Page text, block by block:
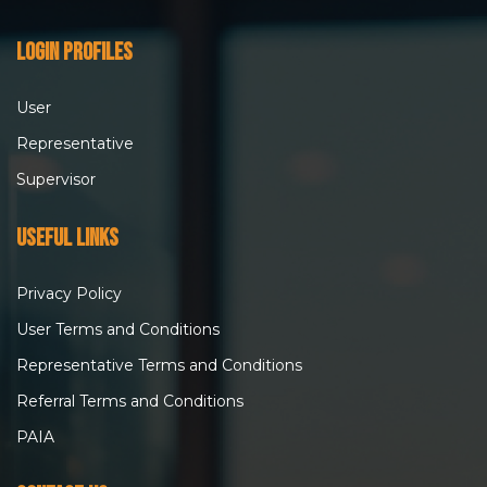
Login Profiles
User
Representative
Supervisor
Useful Links
Privacy Policy
User Terms and Conditions
Representative Terms and Conditions
Referral Terms and Conditions
PAIA